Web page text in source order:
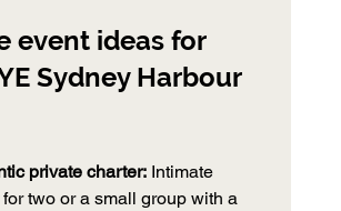
event ideas for
Sydney Harbour
private charter: Intimate
two or a small group with a